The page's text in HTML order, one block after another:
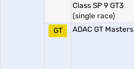
Class SP 9 GT3
(single race)
GT
ADAC GT Masters